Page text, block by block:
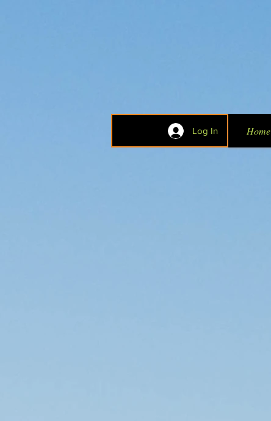
Log In Home